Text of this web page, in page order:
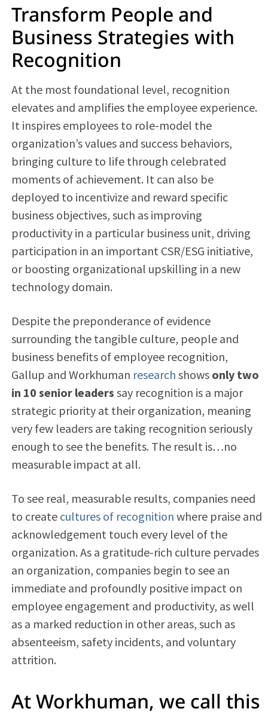
Transform People and
Business Strategies with
Recognition
At the most foundational level, recognition
elevates and amplifies the employee experience.
It inspires employees to role-model the
organization’s values and success behaviors,
bringing culture to life through celebrated
moments of achievement. It can also be
deployed to incentivize and reward specific
business objectives, such as improving
productivity in a particular business unit, driving
participation in an important CSR/ESG initiative,
or boosting organizational upskilling in a new
technology domain.
Despite the preponderance of evidence
surrounding the tangible culture, people and
business benefits of employee recognition,
Gallup and Workhuman research shows only two
in 10 senior leaders say recognition is a major
strategic priority at their organization, meaning
very few leaders are taking recognition seriously
enough to see the benefits. The result is…no
measurable impact at all.
To see real, measurable results, companies need
to create cultures of recognition where praise and
acknowledgement touch every level of the
organization. As a gratitude-rich culture pervades
an organization, companies begin to see an
immediate and profoundly positive impact on
employee engagement and productivity, as well
as a marked reduction in other areas, such as
absenteeism, safety incidents, and voluntary
attrition.
At Workhuman, we call this